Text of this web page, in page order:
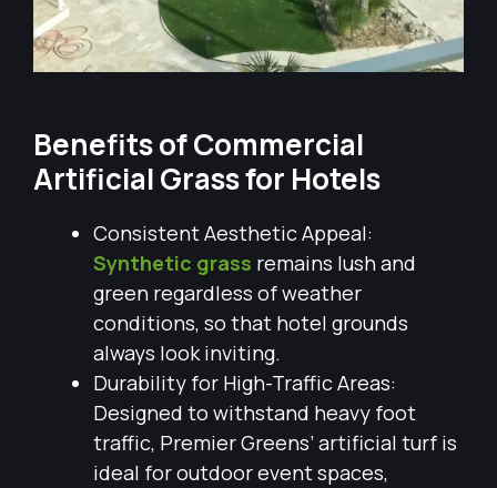
Benefits of Commercial
Artificial Grass for Hotels
Consistent Aesthetic Appeal:
Synthetic grass remains lush and
green regardless of weather
conditions, so that hotel grounds
always look inviting.
Durability for High-Traffic Areas:
Designed to withstand heavy foot
traffic, Premier Greens’ artificial turf is
ideal for outdoor event spaces,